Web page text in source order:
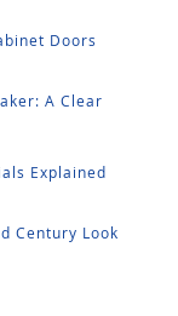
Doors
A Clear
Explained
Century Look